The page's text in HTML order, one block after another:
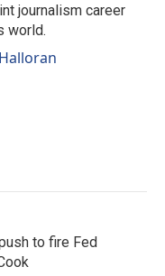
journalism career
world.
to fire Fed